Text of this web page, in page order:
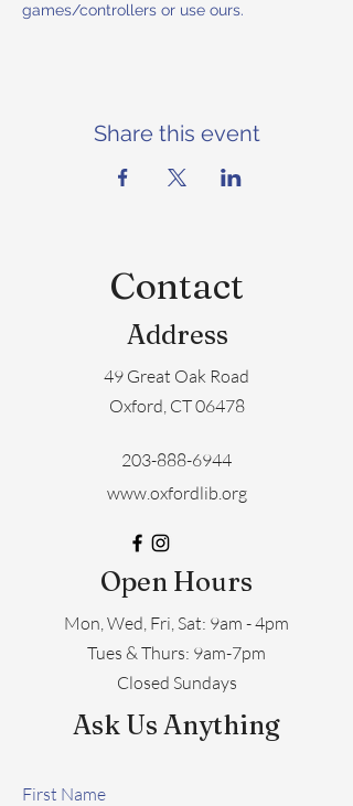
games/controllers or use ours.
Share this event
Contact
Address
49 Great Oak Road
Oxford, CT 06478
203-888-6944
www.oxfordlib.org
Open Hours
Mon, Wed, Fri, Sat: 9am - 4pm
​​Tues & Thurs: 9am-7pm
Closed Sundays
Ask Us Anything
First Name